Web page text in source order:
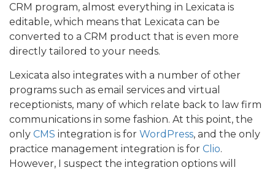
CRM program, almost everything in Lexicata is
editable, which means that Lexicata can be
converted to a CRM product that is even more
directly tailored to your needs.
Lexicata also integrates with a number of other
programs such as email services and virtual
receptionists, many of which relate back to law firm
communications in some fashion. At this point, the
only CMS integration is for WordPress, and the only
practice management integration is for Clio.
However, I suspect the integration options will